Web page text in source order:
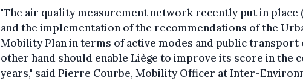
"The air quality measurement network recently put in place
and the implementation of the recommendations of the
Mobility Plan in terms of active modes and public transport
other hand should enable Liège to improve its score in the
years," said Pierre Courbe, Mobility Officer at Inter-